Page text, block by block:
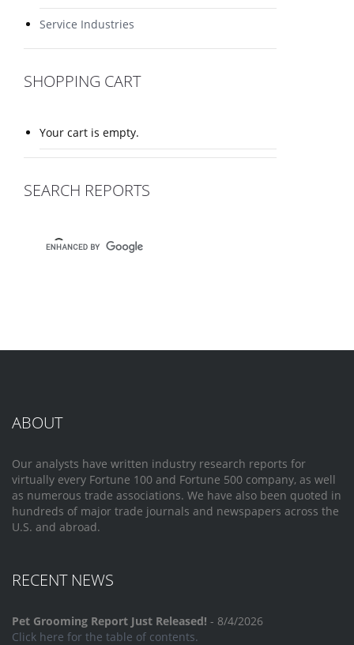
Service Industries
SHOPPING CART
Your cart is empty.
SEARCH REPORTS
ABOUT
Our analysts have written industry research reports for
virtually every Fortune 100 and Fortune 500 company, as well
as numerous trade associations. We have also been quoted in
hundreds of major trade journals and newspapers across the
U.S. and abroad.
RECENT NEWS
Pet Grooming Report Just Released! - 8/4/2026
Click here for the table of contents.